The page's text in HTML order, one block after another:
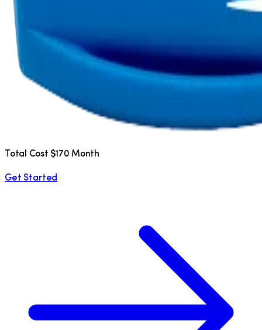
Total Cost $170 Month
Get Started